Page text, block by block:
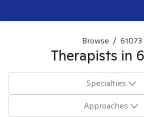
Browse / 61073
Therapists in
Specialties
Approaches